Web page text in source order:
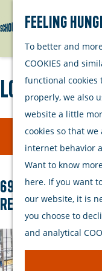
Feeling
To better and
COOKIES and
functional cookies
properly, we also
website a little
cookies so that
internet behavior
Want to know
here. If you want
our website, it is
you choose to
and analytical
o
o
h
m
e
p
a
g
Locations
t
e
r
r
Filter
b
y
:
697 to 705 of 705
results
S
o
t
b
y